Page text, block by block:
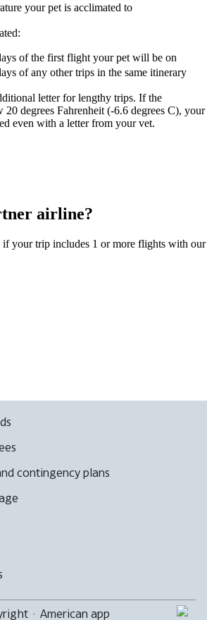
your pet is acclimated to
of the first flight your pet will be on
of any other trips in the same itinerary
letter for lengthy trips. If the
20 degrees Fahrenheit (-6.6 degrees C), your
even with a letter from your vet.
airline?
your trip includes 1 or more flights with our
contingency plans
· American app